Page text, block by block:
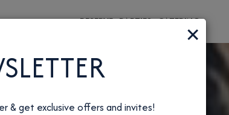
RESERVE PARTIES CATERING
×
& get exclusive offers and invites!